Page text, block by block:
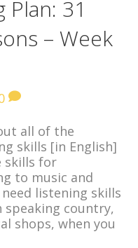
31
– Week
all of the
skills [in English]
skills for
to music and
need listening skills
speaking country,
shops, when you